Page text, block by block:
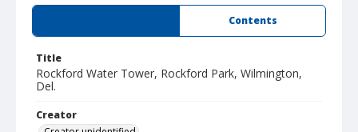
Contents
Title
Rockford Water Tower, Rockford Park, Wilmington,
Del.
Creator